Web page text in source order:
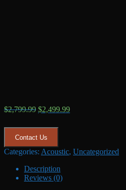
$2,799.99 Original
was:
$2,799.99.
$2,499.99Current
Contact Us
Categories: Acoustic, Uncategorized
Description
Reviews (0)